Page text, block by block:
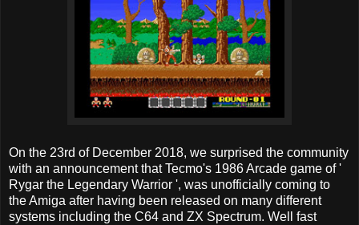
On the 23rd of December 2018, we surprised the community
with an announcement that Tecmo's 1986 Arcade game of '
Rygar the Legendary Warrior ', was unofficially coming to
the Amiga after having been released on many different
systems including the C64 and ZX Spectrum. Well fast